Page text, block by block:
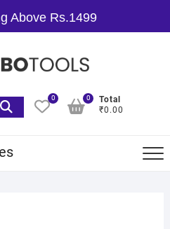
Above Rs.1499
0
Total
₹0.00
0